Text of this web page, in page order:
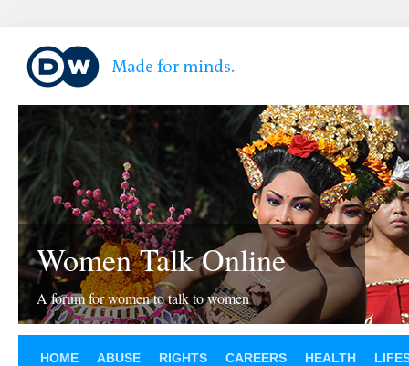
Women Talk Online
A forum for women to talk to women
HOME ABUSE RIGHTS CAREERS HEALTH